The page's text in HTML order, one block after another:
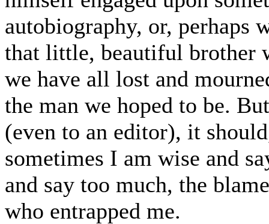
autobiography, or, perhaps
that little, beautiful brother
we have all lost and
the man we hoped to be.
(even to an editor), it
sometimes I am wise and
and say too much, the
who entrapped me.